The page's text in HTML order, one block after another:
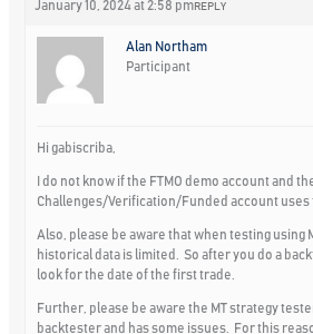
January 10, 2024 at 2:58 pm REPLY
Alan Northam
Participant
Hi gabiscriba,
I do not know if the FTMO demo account and
Challenges/Verification/Funded account uses
Also, please be aware that when testing using
historical data is limited. So after you do a
look for the date of the first trade.
Further, please be aware the MT strategy
backtester and has some issues. For this